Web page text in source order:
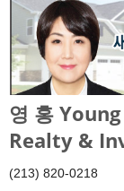
영 홍
Realty &
(213) 820-0218